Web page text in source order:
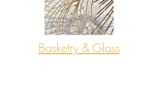
Basketry & Glass